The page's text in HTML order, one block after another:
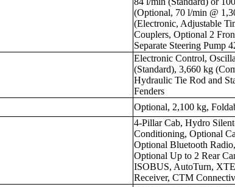
(Optional, 70 l/min @
(Electronic, Adjustable
Couplers, Optional 2
Separate Steering Pump
Electronic Control,
(Standard), 3,660 kg
Hydraulic Tie Rod and
Fenders
Optional, 2,100 kg,
4-Pillar Cab, Hydro
Conditioning, Optional
Optional Bluetooth
Optional Up to 2 Rear
ISOBUS, AutoTurn,
Receiver, CTM